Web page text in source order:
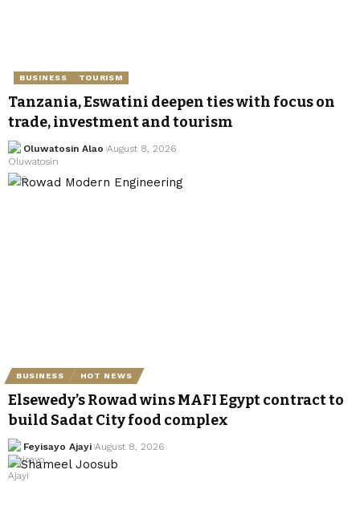
BUSINESS TOURISM
Tanzania, Eswatini deepen ties with focus on
trade, investment and tourism
Oluwatosin Alao August 8, 2026
BUSINESS HOT NEWS
Elsewedy’s Rowad wins MAFI Egypt contract to
build Sadat City food complex
Feyisayo Ajayi August 8, 2026